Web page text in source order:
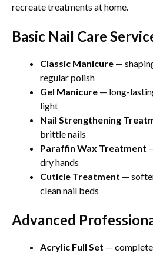
recreate treatments at home.
Basic Nail Care
Classic Manicure —
regular polish
Gel Manicure — long-
light
Nail Strengthening
brittle nails
Paraffin Wax Treatment
dry hands
Cuticle Treatment —
clean nail beds
Advanced
Acrylic Full Set —